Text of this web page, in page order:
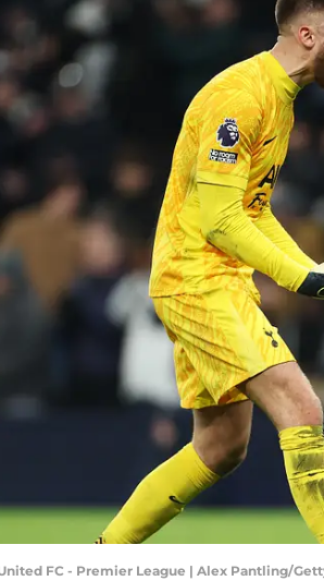
FC - Premier League | Alex Pantling/